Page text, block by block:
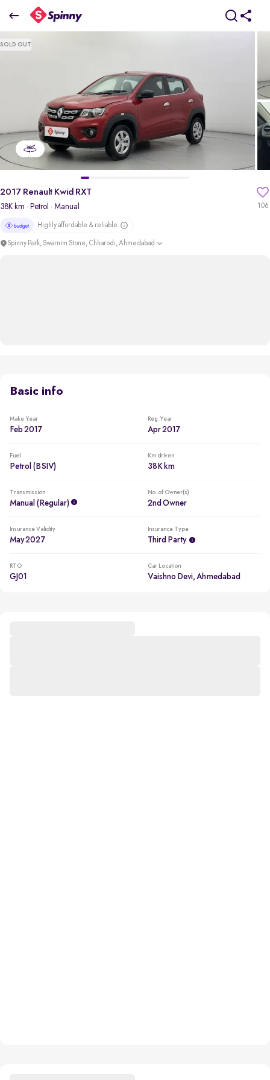
₹2.09 Lakh
SOLD OUT
106
2017 Renault Kwid RXT
38K km · Petrol · Manual
Highly affordable & reliable
Spinny Park, Swarnim Stone, Chharodi, Ahmedabad
Basic info
Make Year
Feb 2017
Reg. Year
Apr 2017
Fuel
Petrol (BSIV)
Km driven
38K km
Transmission
Manual (regular)
No. of Owner(s)
2nd Owner
Insurance Validity
May 2027
Insurance Type
Third Party
RTO
GJ01
Car Location
Vaishno Devi, Ahmedabad